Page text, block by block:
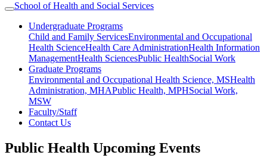
School of Health and Social Services
Undergraduate Programs
Child and Family ServicesEnvironmental and Occupational
Health ScienceHealth Care AdministrationHealth Information
ManagementHealth SciencesPublic HealthSocial Work
Graduate Programs
Environmental and Occupational Health Science, MSHealth
Administration, MHAPublic Health, MPHSocial Work,
MSW
Faculty/Staff
Contact Us
Public Health Upcoming Events